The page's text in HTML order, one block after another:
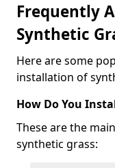
Frequently
Synthetic
Here are some
installation of
How Do You
These are the
synthetic grass: